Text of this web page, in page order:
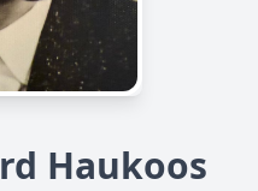
Haukoos